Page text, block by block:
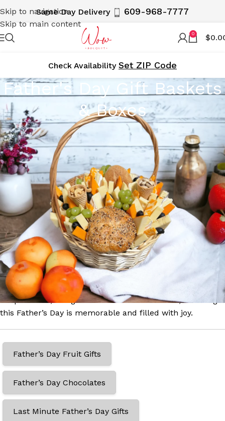
Skip to navigation
Skip to main content
Same Day Delivery 609-968-7777
0 $
Cheсk Availability Set ZIP Code
Father's Day Gift Baskets
& Boxes
Father’s Day Gift Baskets & Boxes –
Hand-Delivered throughout New York
City & NJ to Your Doorstep Daily
Celebrate Father’s Day with WOWBouquet’s exclusive
collection of gift baskets and boxes, delivering across NJ,
NY, Manhattan, and Brooklyn. Our impressive assortments
are designed to make every father, grandfather, son, and
husband feel appreciated. From traditional grandfather
gifts to heartwarming 1st Father’s Day surprises, our
selection caters to all. Explore our range of bespoke gift
baskets and gourmet boxes, each crafted to show your
gratitude and love. Whether it’s a grand gesture or a
simple token, our gifts are delivered with care, ensuring
this Father’s Day is memorable and filled with joy.
Father’s Day Fruit Gifts
Father’s Day Chocolates
Last Minute Father’s Day Gifts